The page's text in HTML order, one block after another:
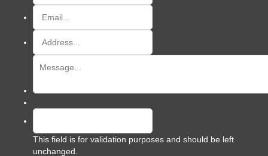
This field is for validation purposes and should be left
unchanged.